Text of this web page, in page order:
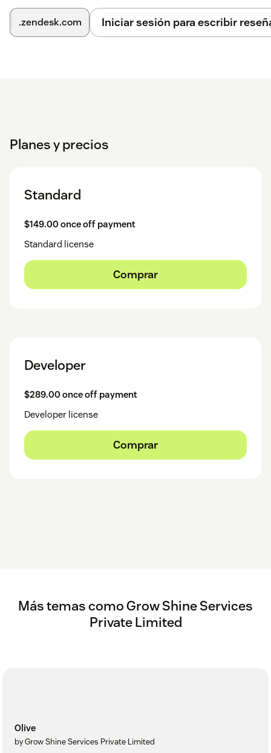
.zendesk.com Iniciar sesión para escribir
Planes y precios
Standard
$149.00 once off payment
Standard license
Comprar
Developer
$289.00 once off payment
Developer license
Comprar
Más temas como Grow Shine Services
Private Limited
Olive
by Grow Shine Services Private Limited